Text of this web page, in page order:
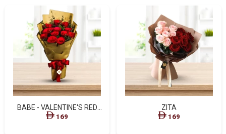
BABE - VALENTINE'S RED
ROSES GOLDEN BOUQUET
169
ZITA
169